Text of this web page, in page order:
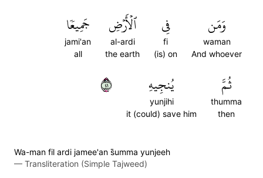
وَمَن
waman
And whoever
فِي
fi
(is) on
ٱلۡأَرۡضِ
al-ardi
the earth
جَمِيعٗا
jami'an
all
ثُمَّ
thumma
then
يُنجِيهِ
yunjihi
it (could) save him
١٤
Wa-man fil ardi jamee'an s̈̇umma yunjeeh
— Transliteration (Simple Tajweed)